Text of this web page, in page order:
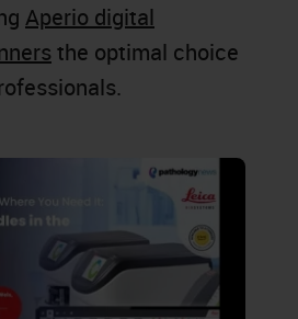
Aperio digital
the optimal choice